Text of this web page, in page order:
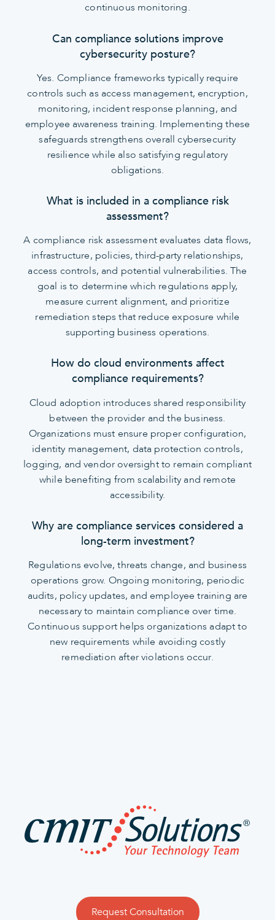
continuous monitoring.
Can compliance solutions improve
cybersecurity posture?
Yes. Compliance frameworks typically require
controls such as access management, encryption,
monitoring, incident response planning, and
employee awareness training. Implementing these
safeguards strengthens overall cybersecurity
resilience while also satisfying regulatory
obligations.
What is included in a compliance risk
assessment?
A compliance risk assessment evaluates data flows,
infrastructure, policies, third-party relationships,
access controls, and potential vulnerabilities. The
goal is to determine which regulations apply,
measure current alignment, and prioritize
remediation steps that reduce exposure while
supporting business operations.
How do cloud environments affect
compliance requirements?
Cloud adoption introduces shared responsibility
between the provider and the business.
Organizations must ensure proper configuration,
identity management, data protection controls,
logging, and vendor oversight to remain compliant
while benefiting from scalability and remote
accessibility.
Why are compliance services considered a
long-term investment?
Regulations evolve, threats change, and business
operations grow. Ongoing monitoring, periodic
audits, policy updates, and employee training are
necessary to maintain compliance over time.
Continuous support helps organizations adapt to
new requirements while avoiding costly
remediation after violations occur.
Request Consultation